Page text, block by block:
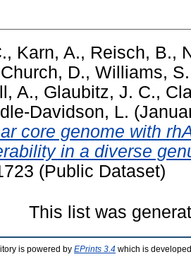
, Karn, A., Reisch, B.,
Church, D., Williams, S.
A., Glaubitz, J. C.,
Davidson, L.
core genome with
in a diverse
(Public Dataset)
This list was
is powered by EPrints 3.4 which is